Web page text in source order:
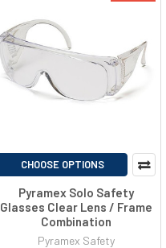
CHOOSE OPTIONS
Pyramex Solo Safety
Glasses Clear Lens / Frame
Combination
Pyramex Safety